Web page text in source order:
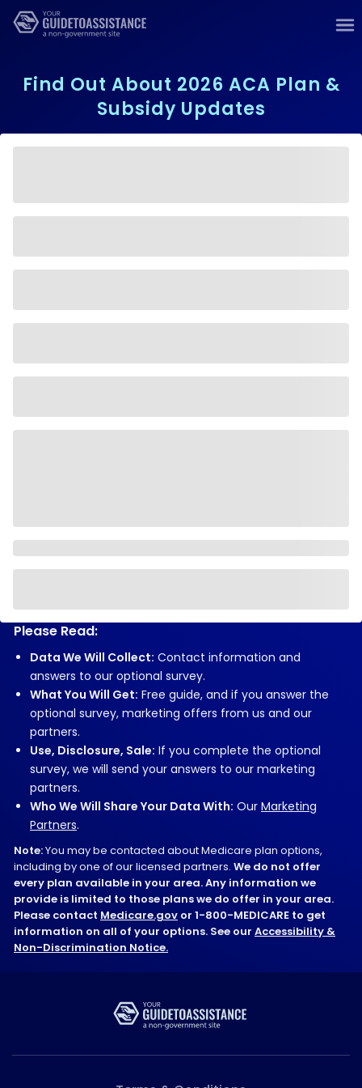
Find Out About 2026 ACA Plan &
Subsidy Updates
Please Read:
Data We Will Collect: Contact information and
answers to our optional survey.
What You Will Get: Free guide, and if you answer the
optional survey, marketing offers from us and our
partners.
Use, Disclosure, Sale: If you complete the optional
survey, we will send your answers to our marketing
partners.
Who We Will Share Your Data With: Our Marketing
Partners.
Note:You may be contacted about Medicare plan options,
including by one of our licensed partners. We do not offer
every plan available in your area. Any information we
provide is limited to those plans we do offer in your area.
Please contact Medicare.gov or 1-800-MEDICARE to get
information on all of your options. See our Accessibility &
Non-Discrimination Notice.